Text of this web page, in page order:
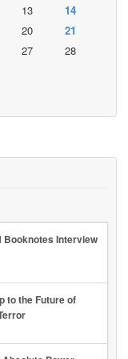
13
14
20
21
27
28
Booknotes Interview
to the Future of